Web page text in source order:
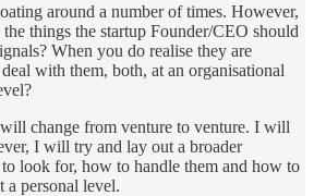
around a number of times. However,
things the startup Founder/CEO should
When you do realise they are
with them, both, at an organisational
change from venture to venture. I will
I will try and lay out a broader
look for, how to handle them and how to
a personal level.